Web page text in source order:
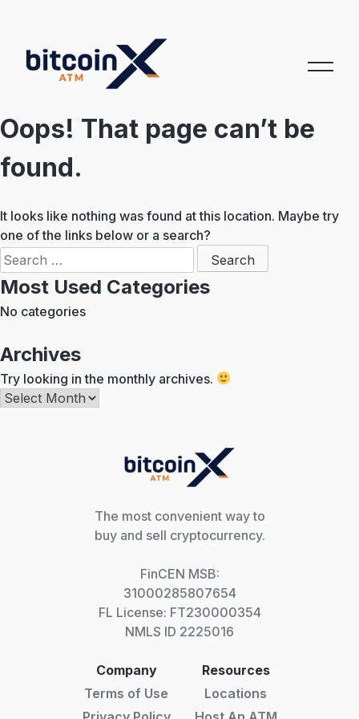
content
Oops! That page can’t be
found.
It looks like nothing was found at this location. Maybe try
one of the links below or a search?
Search
for:
Most Used Categories
No categories
Archives
Try looking in the monthly archives.
Archives
The most convenient way to
buy and sell cryptocurrency.
FinCEN MSB:
31000285807654
FL License: FT230000354
NMLS ID 2225016
Company
Terms of Use
Resources
Locations